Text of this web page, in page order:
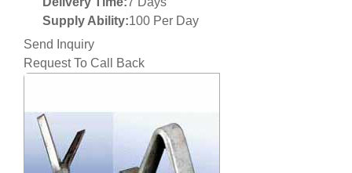
Supply Ability:100 Per Day
Send Inquiry
Request To Call Back